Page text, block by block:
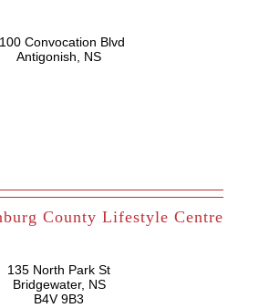
Convocation Blvd
Antigonish, NS
County Lifestyle Centre
135 North Park St
Bridgewater, NS
B4V 9B3